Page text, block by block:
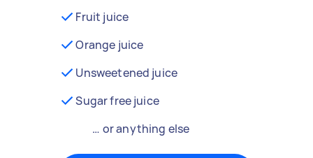
Fruit juice
Orange juice
Unsweetened juice
Sugar free juice
… or anything else